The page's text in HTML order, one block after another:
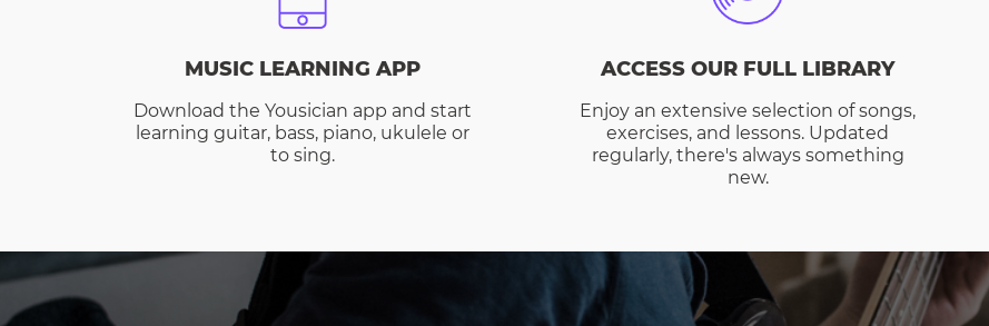
MUSIC LEARNING APP
Download the Yousician app and start
learning guitar, bass, piano, ukulele or
to sing.
ACCESS OUR FULL LIBRARY
Enjoy an extensive selection of songs,
exercises, and lessons. Updated
regularly, there's always something
new.